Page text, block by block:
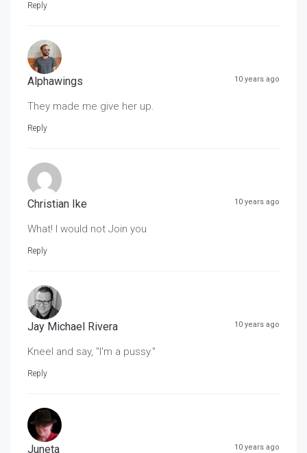
Reply
Alphawings 10 years ago
They made me give her up.
Reply
Christian Ike 10 years ago
What! I would not Join you
Reply
Jay Michael Rivera 10 years ago
Kneel and say, "I'm a pussy."
Reply
Juneta 10 years ago